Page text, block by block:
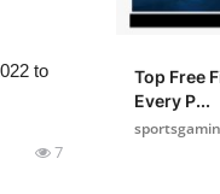
to
7
Top Free
Every P...